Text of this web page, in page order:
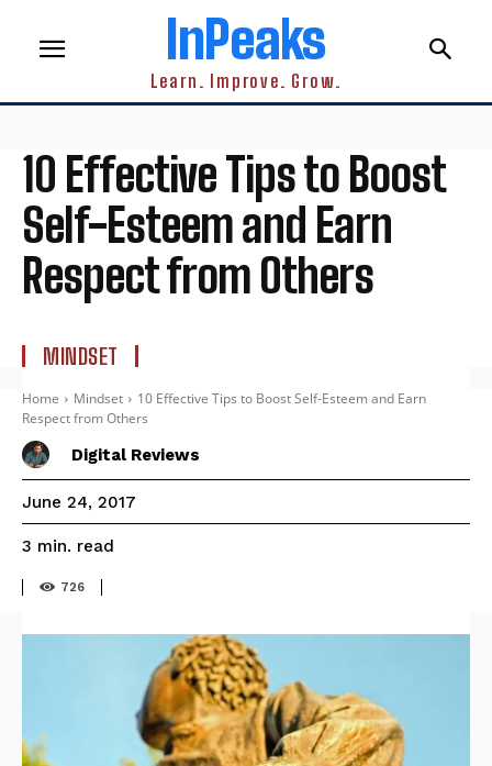
InPeaks
Learn. Improve. Grow.
10 Effective Tips to Boost
Self-Esteem and Earn
Respect from Others
MINDSET
Home Mindset
10 Effective Tips to Boost Self-Esteem and Earn
Respect from Others
Digital Reviews
June 24, 2017
3 min. read
726